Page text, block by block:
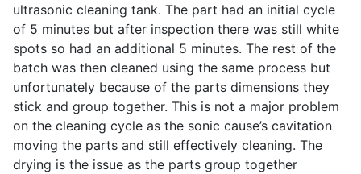
ultrasonic cleaning tank. The part had an initial cycle
of 5 minutes but after inspection there was still white
spots so had an additional 5 minutes. The rest of the
batch was then cleaned using the same process but
unfortunately because of the parts dimensions they
stick and group together. This is not a major problem
on the cleaning cycle as the sonic cause’s cavitation
moving the parts and still effectively cleaning. The
drying is the issue as the parts group together